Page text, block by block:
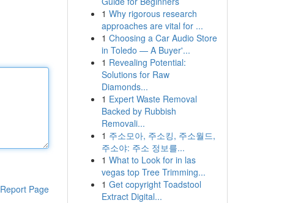
Report Page
1 Why rigorous research
approaches are vital for ...
1 Choosing a Car Audio Store
in Toledo — A Buyer'...
1 Revealing Potential:
Solutions for Raw
Diamonds...
1 Expert Waste Removal
Backed by Rubbish
Removali...
1 주소모아, 주소킹, 주소월드,
주소야: 주소 정보를...
1 What to Look for in las
vegas top Tree Trimming...
1 Get copyright Toadstool
Extract Digital...